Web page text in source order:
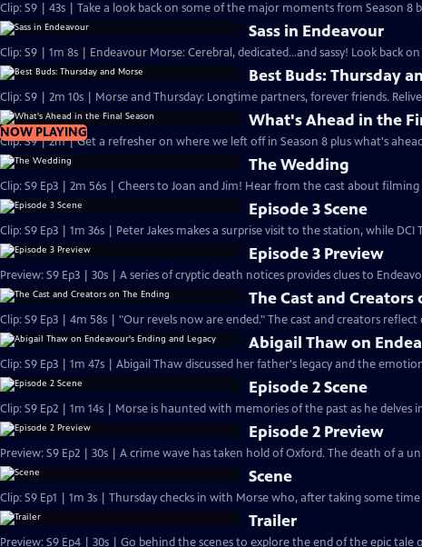
Clip: S9 | 43s | Take a look back on some of the major moments from Season 8
Sass in Endeavour
Clip: S9 | 1m 8s | Endeavour Morse: Cerebral, dedicated...and sassy! Look back on
Best Buds: Thursday
Clip: S9 | 2m 10s | Morse and Thursday: Longtime partners, forever friends.
NOW PLAYING
What's Ahead in the
Clip: S9 | 2m | Get a refresher on where we left off in Season 8 plus what's
The Wedding
Clip: S9 Ep3 | 2m 56s | Cheers to Joan and Jim! Hear from the cast about
Episode 3 Scene
Clip: S9 Ep3 | 1m 36s | Peter Jakes makes a surprise visit to the station, while DCI
Episode 3 Preview
Preview: S9 Ep3 | 30s | A series of cryptic death notices provides clues to
The Cast and Creators
Clip: S9 Ep3 | 4m 58s | "Our revels now are ended." The cast and creators
Abigail Thaw on
Clip: S9 Ep3 | 1m 47s | Abigail Thaw discussed her father's legacy and the
Episode 2 Scene
Clip: S9 Ep2 | 1m 14s | Morse is haunted with memories of the past as he delves
Episode 2 Preview
Preview: S9 Ep2 | 30s | A crime wave has taken hold of Oxford. The death of a
Scene
Clip: S9 Ep1 | 1m 3s | Thursday checks in with Morse who, after taking some time
Trailer
Preview: S9 Ep4 | 30s | Go behind the scenes to explore the end of the epic tale